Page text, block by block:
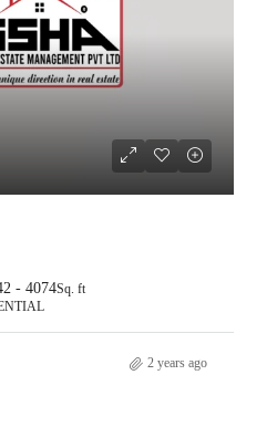
- 4074Sq. ft
2 years ago